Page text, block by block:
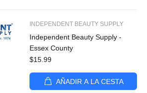
INDEPENDENT BEAUTY SUPPLY
Independent Beauty Supply -
Essex County
$15.99
AÑADIR A LA CESTA